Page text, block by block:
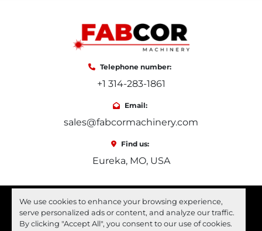
We use cookies to enhance your browsing experience,
serve personalized ads or content, and analyze our traffic.
By clicking "Accept All", you consent to our use of cookies.
Telephone number:
+1 314-283-1861
Email:
sales@fabcormachinery.com
Find us:
Eureka, MO, USA
Machinio Systemwebsite byMachinio
facebook
youtube
linkedin